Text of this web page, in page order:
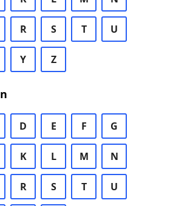
R S T U
Y Z
D E F G
K L M N
R S T U